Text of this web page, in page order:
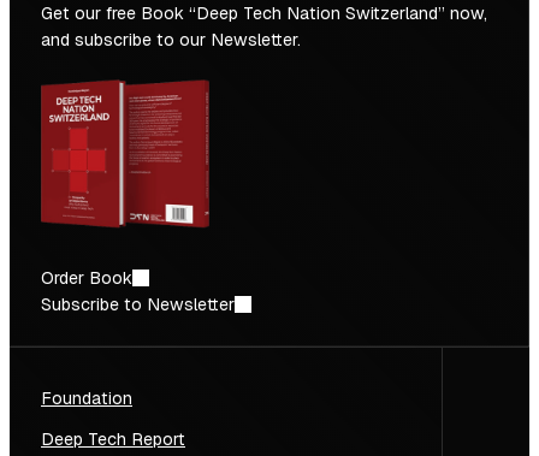
Get our free Book “Deep Tech Nation Switzerland” now,
and subscribe to our Newsletter.
Order Book
Subscribe to Newsletter
Foundation
Deep Tech Report